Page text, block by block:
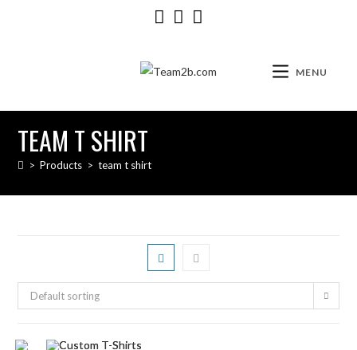
MENU
TEAM T SHIRT
> Products > team t shirt
Default sorting